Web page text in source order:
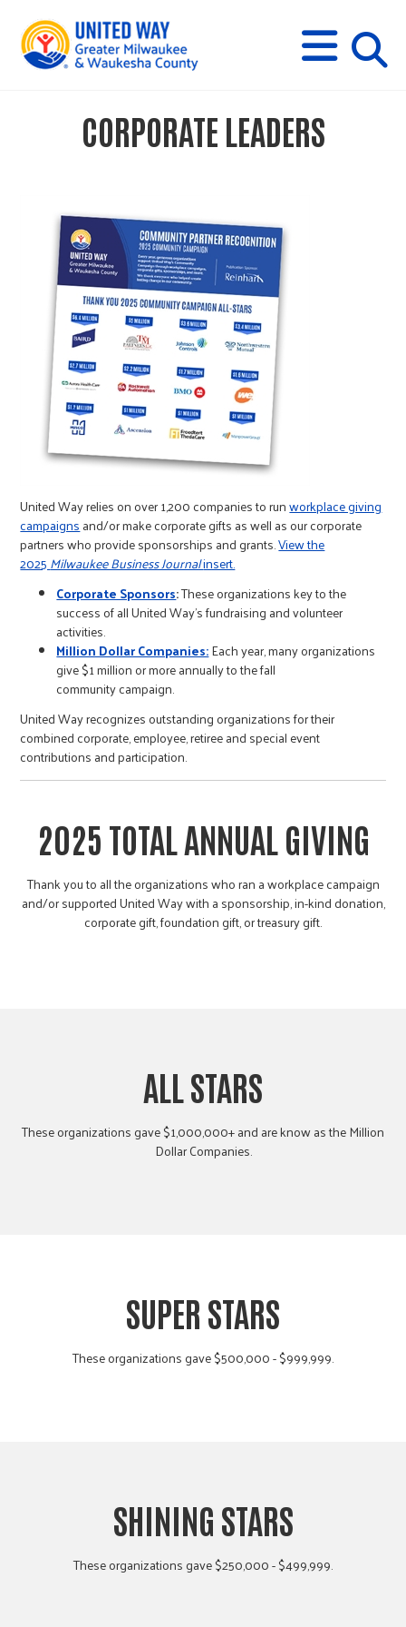
M
E
N
U
s
CORPORATE LEADERS
United Way relies on over 1,200 companies to runworkplace giving
campaignsand/or make corporate gifts as well as our corporate
partners who provide sponsorships and grants.View the
2025Milwaukee Business Journalinsert.
Corporate Sponsors:These organizations key to the
success of all United Way's fundraising and volunteer
activities.
Million Dollar Companies:Each year, many organizations
give $1 million or more annually to the fall
community campaign.
United Way recognizes outstanding organizations for their
combined corporate, employee, retiree and special event
contributions and participation.
2025 TOTAL ANNUAL GIVING
Thank you to all the organizations who ran a workplace campaign
and/or supported United Way with a sponsorship, in-kind donation,
corporate gift, foundation gift, or treasury gift.
ALL STARS
These organizations gave $1,000,000+ and are know as the Million
Dollar Companies.
SUPER STARS
These organizations gave $500,000 - $999,999.
SHINING STARS
These organizations gave $250,000 - $499,999.